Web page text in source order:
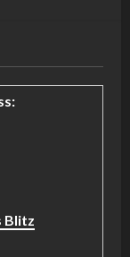
Blitz